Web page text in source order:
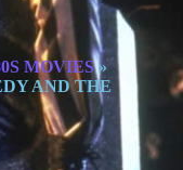
MOVIES »
AND THE